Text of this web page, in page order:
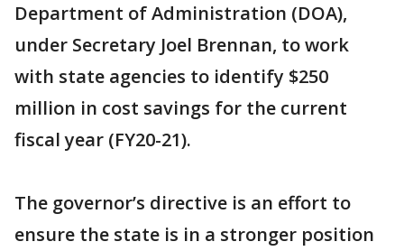
Department of Administration (DOA),
under Secretary Joel Brennan, to work
with state agencies to identify $250
million in cost savings for the current
fiscal year (FY20-21).
The governor’s directive is an effort to
ensure the state is in a stronger position